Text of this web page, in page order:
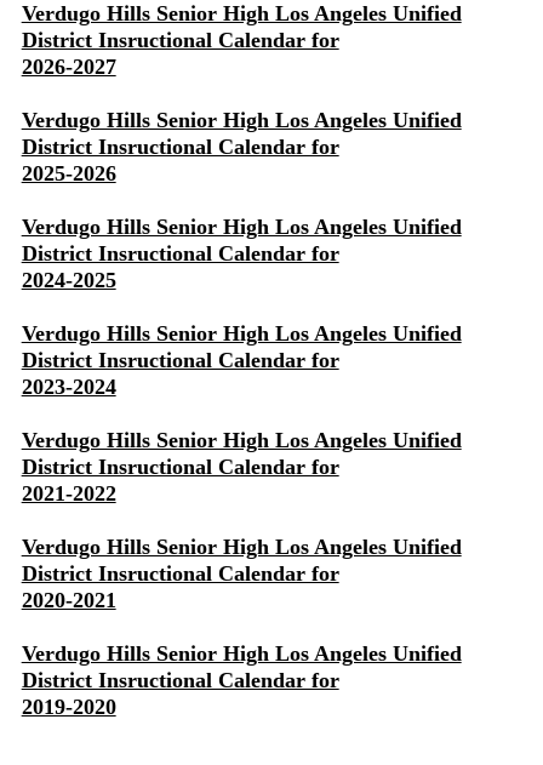
Verdugo Hills Senior High Los Angeles Unified
District Insructional Calendar for
2026-2027
Verdugo Hills Senior High Los Angeles Unified
District Insructional Calendar for
2025-2026
Verdugo Hills Senior High Los Angeles Unified
District Insructional Calendar for
2024-2025
Verdugo Hills Senior High Los Angeles Unified
District Insructional Calendar for
2023-2024
Verdugo Hills Senior High Los Angeles Unified
District Insructional Calendar for
2021-2022
Verdugo Hills Senior High Los Angeles Unified
District Insructional Calendar for
2020-2021
Verdugo Hills Senior High Los Angeles Unified
District Insructional Calendar for
2019-2020